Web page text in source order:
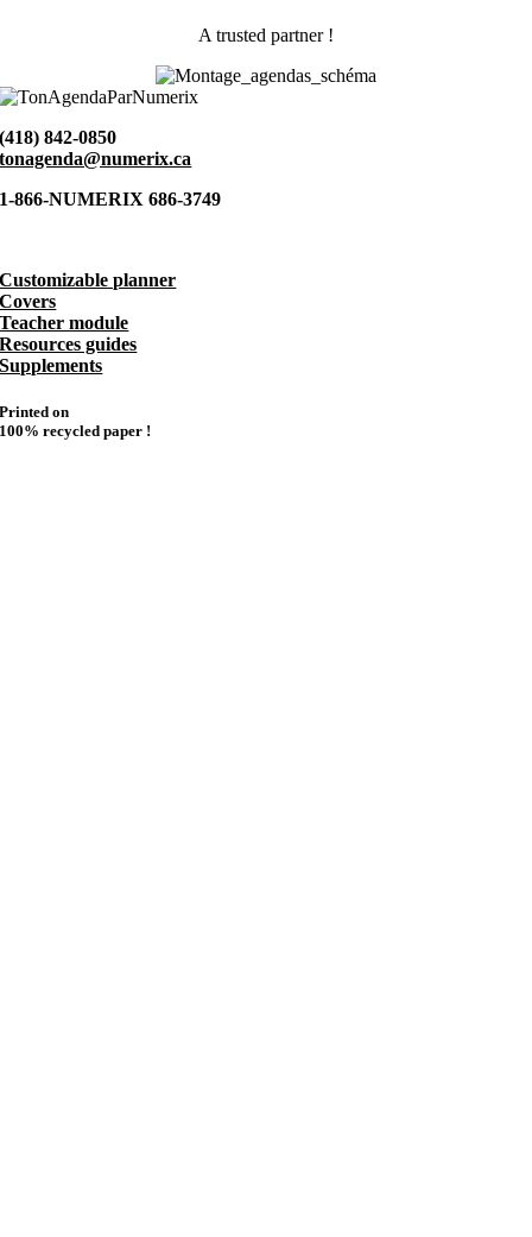
A trusted partner !
(418) 842-0850
tonagenda@numerix.ca
1-866-NUMERIX 686-3749
Customizable planner
Covers
Teacher module
Resources guides
Supplements
Printed on
100% recycled paper !